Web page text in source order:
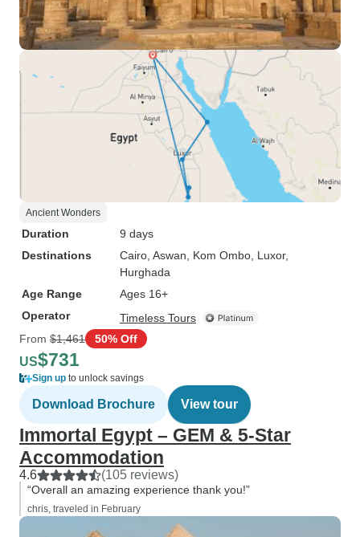
Ancient Wonders
Duration
9 days
Destinations
Cairo , Aswan , Kom Ombo , Luxor,
Hurghada
Age Range
Ages 16+
Operator
Timeless Tours
From $1,461 50% Off
US$731
Sign up to unlock savings
Download Brochure View tour
Immortal Egypt – GEM & 5-Star
Accommodation
4.6 (105 reviews)
“Overall an amazing experience thank you!”
chris, traveled in February